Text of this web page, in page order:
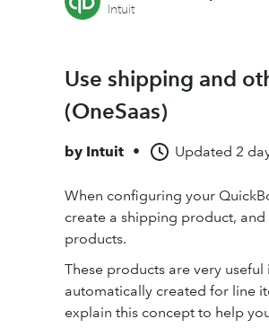
Intuit
Use shipping and
(OneSaas)
by Intuit • Updated 2
When configuring your
create a shipping product,
products.
These products are very
automatically created for line
explain this concept to help